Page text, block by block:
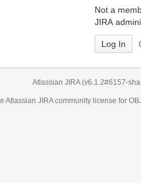
Not a
JIRA
Atlassian JIRA (v6.1.2#6157-
Atlassian JIRAcommunity license for